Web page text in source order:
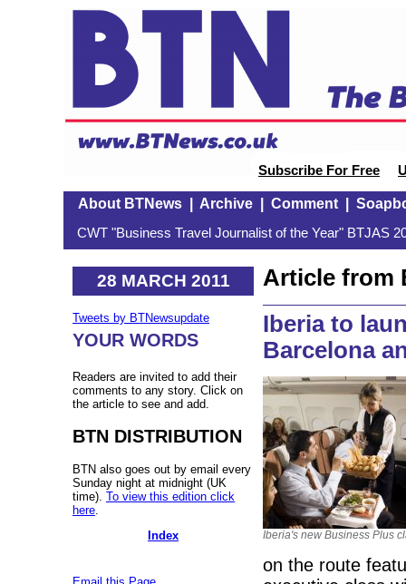
Subscribe For Free
About BTNews| Archive| Comment|
CWT "Business Travel Journalist of the Year" BTJAS
28 MARCH 2011
Tweets by BTNewsupdate
YOUR WORDS
Readers are invited to add their
comments to any story. Click on
the article to see and add.
BTN DISTRIBUTION
BTN also goes out by email every
Sunday night at midnight (UK
time). To view this edition click
here
Index
Article from
Iberia to
Barcelona
Iberia's new Business Plus
on the route